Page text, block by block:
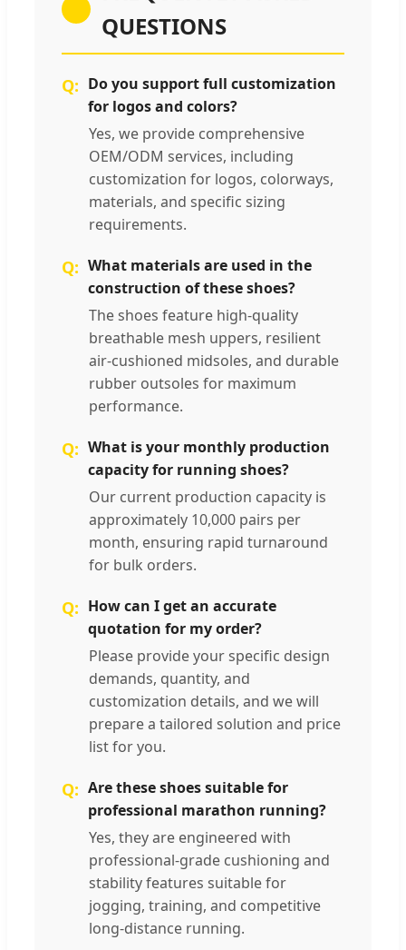
QUESTIONS
Do you support full customization
for logos and colors?
Yes, we provide comprehensive
OEM/ODM services, including
customization for logos, colorways,
materials, and specific sizing
requirements.
What materials are used in the
construction of these shoes?
The shoes feature high-quality
breathable mesh uppers, resilient
air-cushioned midsoles, and durable
rubber outsoles for maximum
performance.
What is your monthly production
capacity for running shoes?
Our current production capacity is
approximately 10,000 pairs per
month, ensuring rapid turnaround
for bulk orders.
How can I get an accurate
quotation for my order?
Please provide your specific design
demands, quantity, and
customization details, and we will
prepare a tailored solution and price
list for you.
Are these shoes suitable for
professional marathon running?
Yes, they are engineered with
professional-grade cushioning and
stability features suitable for
jogging, training, and competitive
long-distance running.